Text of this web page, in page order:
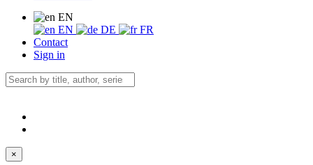
EN
EN
DE
FR
Contact
Sign in
×